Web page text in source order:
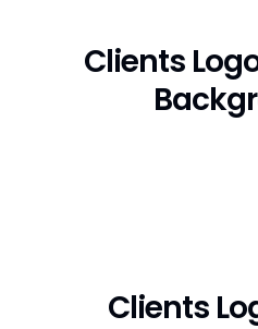
Clients
Clients